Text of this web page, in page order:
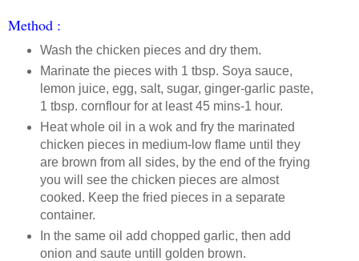
Method :
Wash the chicken pieces and dry them.
Marinate the pieces with 1 tbsp. Soya sauce,
lemon juice, egg, salt, sugar, ginger-garlic paste,
1 tbsp. cornflour for at least 45 mins-1 hour.
Heat whole oil in a wok and fry the marinated
chicken pieces in medium-low flame until they
are brown from all sides, by the end of the frying
you will see the chicken pieces are almost
cooked. Keep the fried pieces in a separate
container.
In the same oil add chopped garlic, then add
onion and saute untill golden brown.